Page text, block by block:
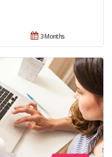
3 Months